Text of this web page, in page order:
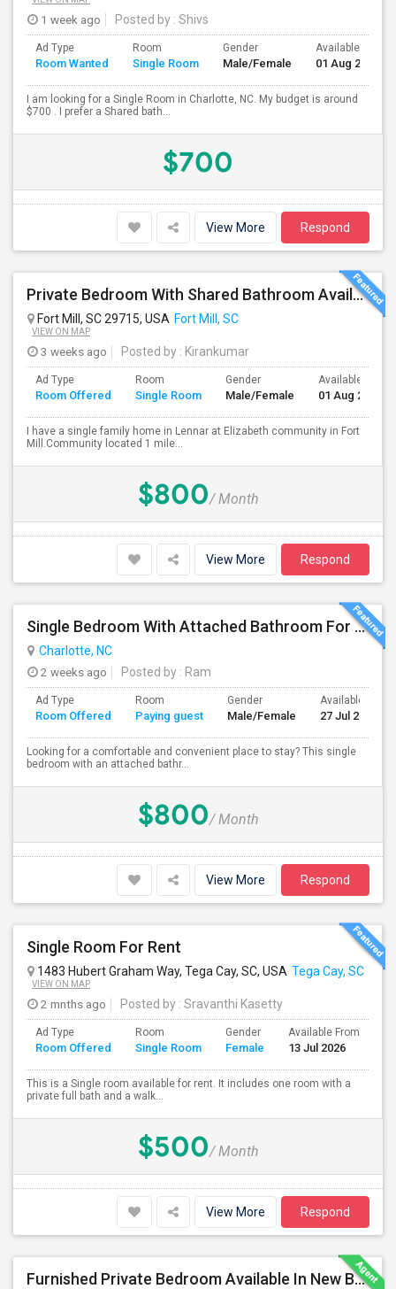
1 week ago Posted by : Shivs
Ad Type
Room Wanted
Room
Single Room
Gender
Male/Female
Available From
01 Aug 2026
I am looking for a Single Room in Charlotte, NC. My budget is around
$700 . I prefer a Shared bath...
$700
View More Respond
Private Bedroom With Shared Bathroom Available For Rent In Fort Mill(I-77 South, Exit No:83) : 700$
Fort Mill, SC 29715, USA Fort Mill, SC
VIEW ON MAP
3 weeks ago Posted by : Kirankumar
Ad Type
Room Offered
Room
Single Room
Gender
Male/Female
Available From
01 Aug 2026
I have a single family home in Lennar at Elizabeth community in Fort
Mill.Community located 1 mile...
$800/ Month
View More Respond
Single Bedroom With Attached Bathroom For Rent – Prime Location
Charlotte, NC
2 weeks ago
Posted by : Ram
Ad Type
Room Offered
Room
Paying guest
Gender
Male/Female
Available From
27 Jul 2026
Looking for a comfortable and convenient place to stay? This single
bedroom with an attached bathr...
$800/ Month
View More Respond
Single Room For Rent
1483 Hubert Graham Way, Tega Cay, SC, USA Tega Cay, SC
VIEW ON MAP
2 mnths ago Posted by : Sravanthi Kasetty
Ad Type
Room Offered
Room
Single Room
Gender
Female
Available From
13 Jul 2026
This is a Single room available for rent. It includes one room with a
private full bath and a walk...
$500/ Month
View More Respond
Furnished Private Bedroom Available In New Beautiful House